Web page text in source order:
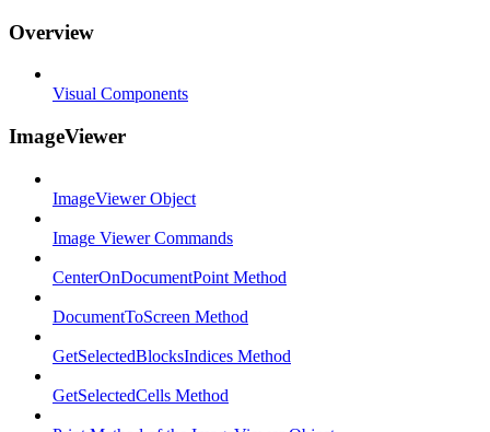
Overview
Visual Components
ImageViewer
ImageViewer Object
Image Viewer Commands
CenterOnDocumentPoint Method
DocumentToScreen Method
GetSelectedBlocksIndices Method
GetSelectedCells Method